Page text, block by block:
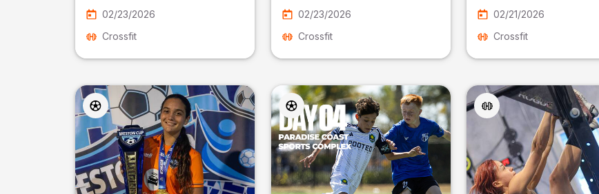
02/23/2026
Crossfit
02/23/2026
Crossfit
02/21/2026
Crossfit